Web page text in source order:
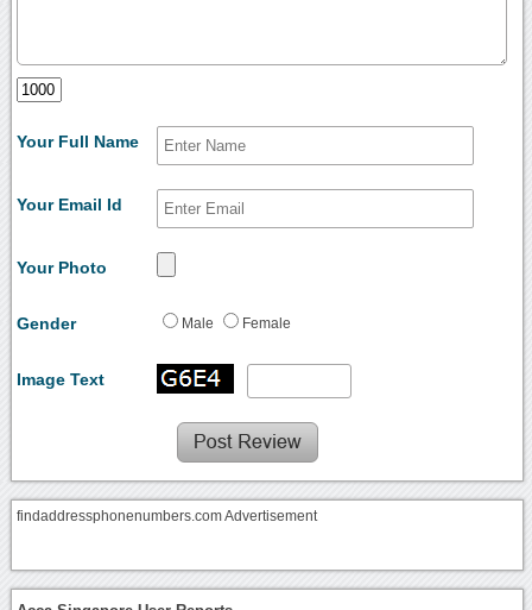
Your Full Name
Your Email Id
Your Photo
Gender Male Female
Image Text
findaddressphonenumbers.com Advertisement